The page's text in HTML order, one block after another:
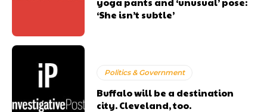
‘She isn’t subtle’
Politics & Government
Buffalo will be a destination
city. Cleveland, too.